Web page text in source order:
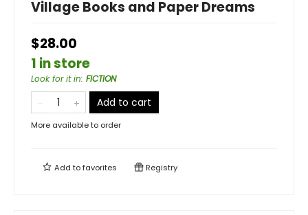
Village Books and Paper Dreams
$28.00
1 in store
Look for it in: FICTION
Add to cart
More available to order
Add tofavorites Registry